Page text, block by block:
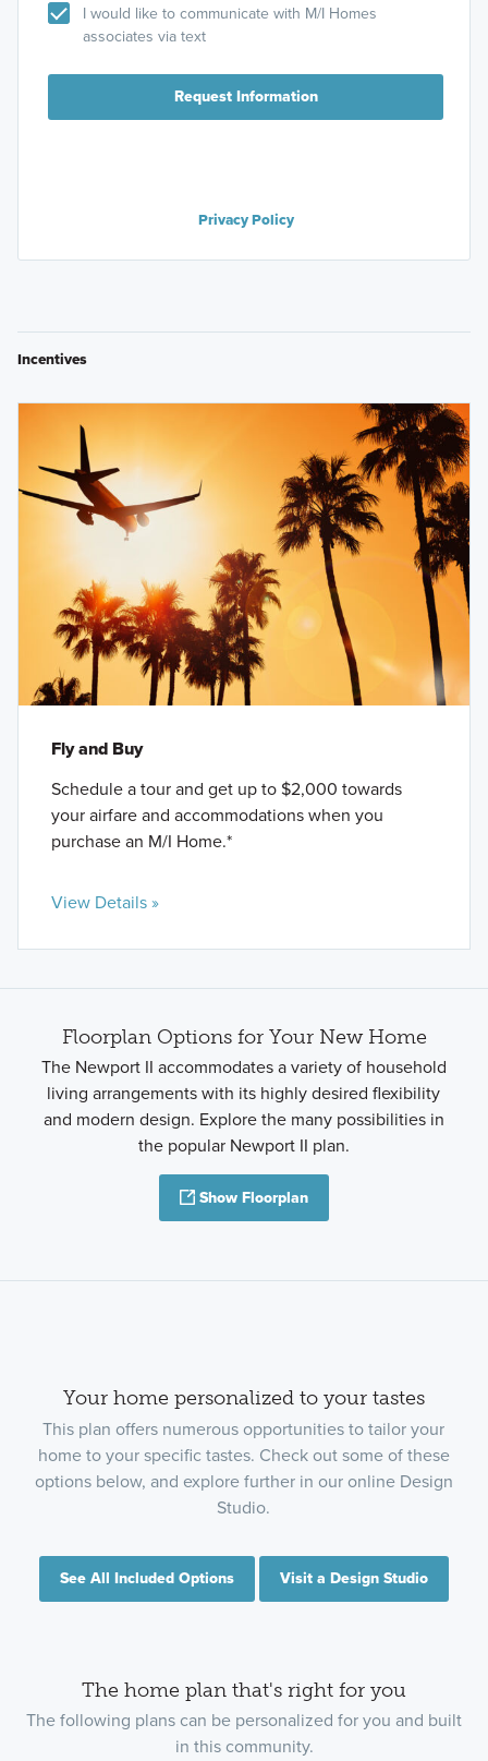
I would like to communicate with M/I Homes
associates via text
Request Information
Privacy Policy
Incentives
Fly and Buy
Schedule a tour and get up to $2,000 towards
your airfare and accommodations when you
purchase an M/I Home.*
View Details »
Floorplan Options for Your New Home
The Newport II accommodates a variety of household
living arrangements with its highly desired flexibility
and modern design. Explore the many possibilities in
the popular Newport II plan.
Show Floorplan
Your home personalized to your tastes
This plan offers numerous opportunities to tailor your
home to your specific tastes. Check out some of these
options below, and explore further in our online Design
Studio.
See All Included Options Visit a Design Studio
The home plan that's right for you
The following plans can be personalized for you and built
in this community.